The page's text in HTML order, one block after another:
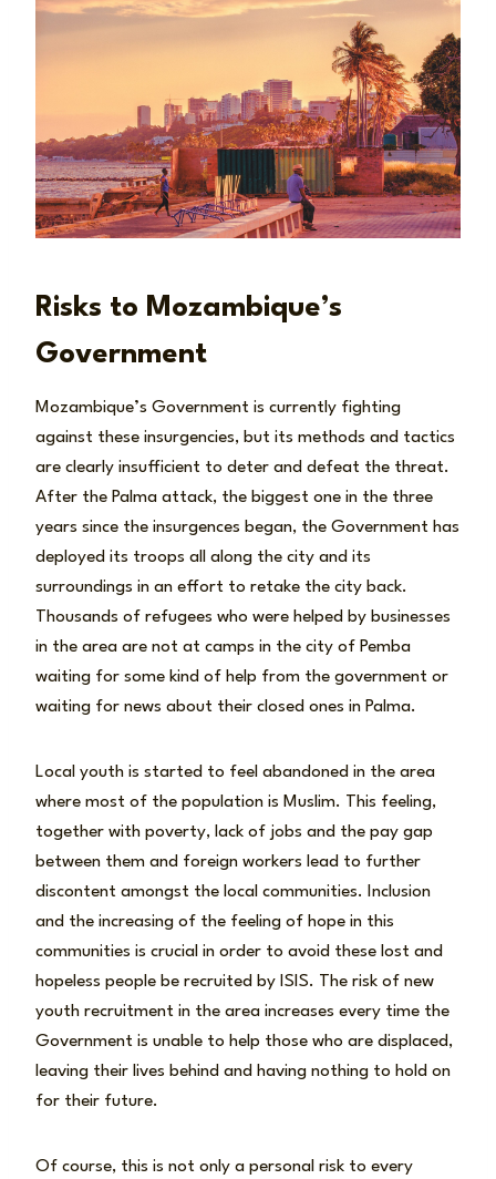
Risks to Mozambique’s
Government
Mozambique’s Government is currently fighting
against these insurgencies, but its methods and tactics
are clearly insufficient to deter and defeat the threat.
After the Palma attack, the biggest one in the three
years since the insurgences began, the Government has
deployed its troops all along the city and its
surroundings in an effort to retake the city back.
Thousands of refugees who were helped by businesses
in the area are not at camps in the city of Pemba
waiting for some kind of help from the government or
waiting for news about their closed ones in Palma.
Local youth is started to feel abandoned in the area
where most of the population is Muslim. This feeling,
together with poverty, lack of jobs and the pay gap
between them and foreign workers lead to further
discontent amongst the local communities. Inclusion
and the increasing of the feeling of hope in this
communities is crucial in order to avoid these lost and
hopeless people be recruited by ISIS. The risk of new
youth recruitment in the area increases every time the
Government is unable to help those who are displaced,
leaving their lives behind and having nothing to hold on
for their future.
Of course, this is not only a personal risk to every